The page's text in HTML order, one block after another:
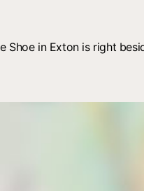
in Exton is right